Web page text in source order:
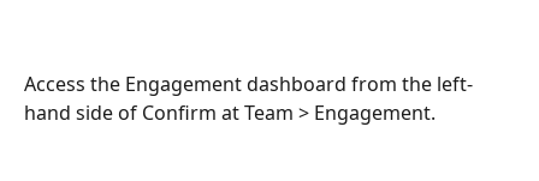
Access the Engagement dashboard from the left-
hand side of Confirm at Team > Engagement.